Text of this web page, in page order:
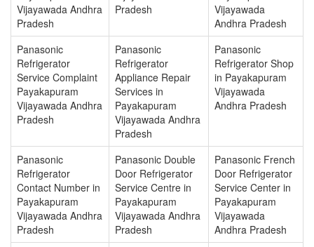
Vijayawada Andhra
Pradesh
Pradesh
Vijayawada
Andhra Pradesh
Panasonic
Refrigerator
Service Complaint
Payakapuram
Vijayawada Andhra
Pradesh
Panasonic
Refrigerator
Appliance Repair
Services in
Payakapuram
Vijayawada Andhra
Pradesh
Panasonic
Refrigerator Shop
in Payakapuram
Vijayawada
Andhra Pradesh
Panasonic
Refrigerator
Contact Number in
Payakapuram
Vijayawada Andhra
Pradesh
Panasonic Double
Door Refrigerator
Service Centre in
Payakapuram
Vijayawada Andhra
Pradesh
Panasonic French
Door Refrigerator
Service Center in
Payakapuram
Vijayawada
Andhra Pradesh